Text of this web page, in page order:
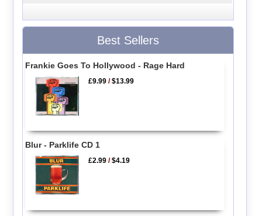
Best Sellers
Frankie Goes To Hollywood - Rage Hard
£9.99 /$13.99
Blur - Parklife CD 1
£2.99 /$4.19